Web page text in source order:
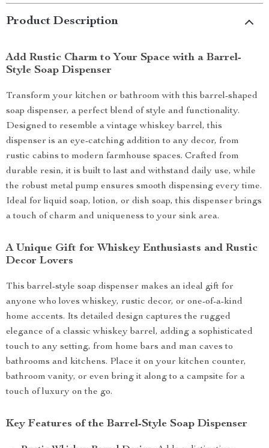
Product Description
Add Rustic Charm to Your Space with a Barrel-
Style Soap Dispenser
Transform your kitchen or bathroom with this barrel-shaped
soap dispenser, a perfect blend of style and functionality.
Designed to resemble a vintage whiskey barrel, this
dispenser is an eye-catching addition to any decor, from
rustic cabins to modern farmhouse spaces. Crafted from
durable resin, it is built to last and withstand daily use, while
the robust metal pump ensures smooth dispensing every time.
Ideal for liquid soap, lotion, or dish soap, this dispenser brings
a touch of charm and uniqueness to your sink area.
A Unique Gift for Whiskey Enthusiasts and Rustic
Decor Lovers
This barrel-style soap dispenser makes an ideal gift for
anyone who loves whiskey, rustic decor, or one-of-a-kind
home accents. Its detailed design captures the rugged
elegance of a classic whiskey barrel, adding a sophisticated
touch to any setting, from home bars and man caves to
bathrooms and kitchens. Place it on your kitchen counter,
bathroom vanity, or even bring it along to a campsite for a
touch of luxury on the go.
Key Features of the Barrel-Style Soap Dispenser